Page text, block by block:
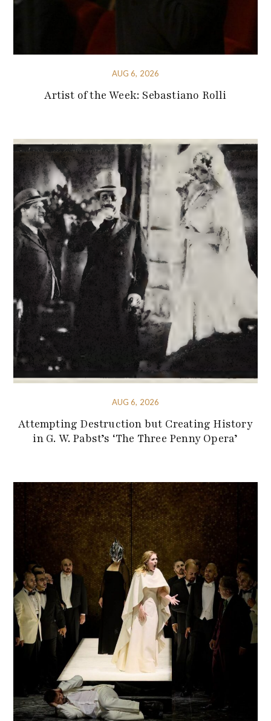
AUG 6, 2026
Artist of the Week: Sebastiano Rolli
AUG 6, 2026
Attempting Destruction but Creating History
in G. W. Pabst’s ‘The Three Penny Opera’